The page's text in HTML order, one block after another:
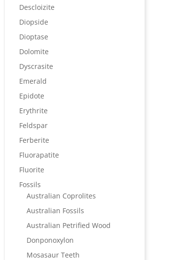
Descloizite
Diopside
Dioptase
Dolomite
Dyscrasite
Emerald
Epidote
Erythrite
Feldspar
Ferberite
Fluorapatite
Fluorite
Fossils
Australian Coprolites
Australian Fossils
Australian Petrified Wood
Donponoxylon
Mosasaur Teeth